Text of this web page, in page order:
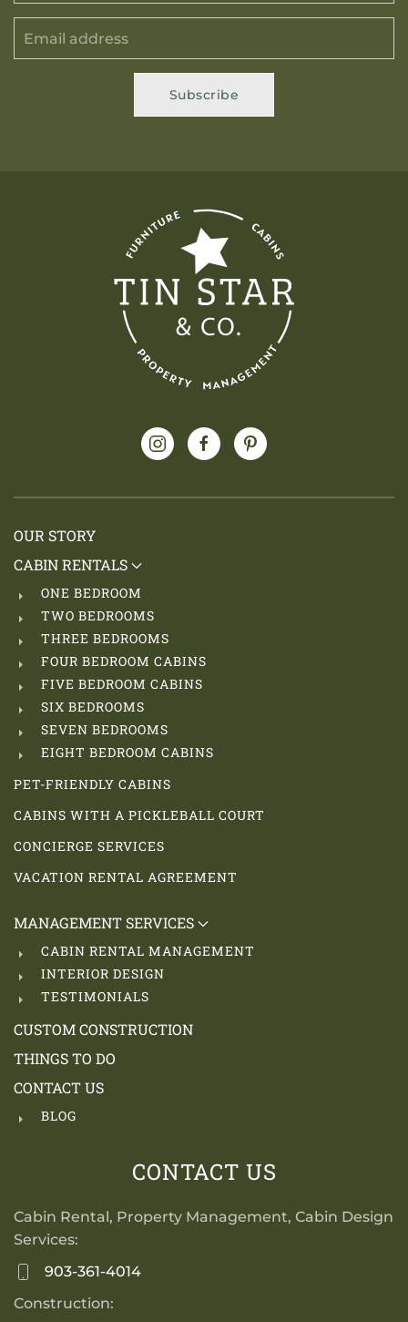
Subscribe
OUR STORY
CABIN RENTALS
ONE BEDROOM
TWO BEDROOMS
THREE BEDROOMS
FOUR BEDROOM CABINS
FIVE BEDROOM CABINS
SIX BEDROOMS
SEVEN BEDROOMS
EIGHT BEDROOM CABINS
PET-FRIENDLY CABINS
CABINS WITH A PICKLEBALL COURT
CONCIERGE SERVICES
VACATION RENTAL AGREEMENT
MANAGEMENT SERVICES
CABIN RENTAL MANAGEMENT
INTERIOR DESIGN
TESTIMONIALS
CUSTOM CONSTRUCTION
THINGS TO DO
CONTACT US
BLOG
CONTACT US
Cabin Rental, Property Management, Cabin Design
Services:
903-361-4014
Construction: